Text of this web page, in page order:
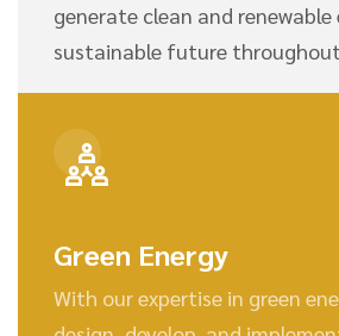
generate clean and renewable
sustainable future
Green Energy
With our expertise in green